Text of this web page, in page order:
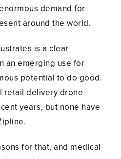
demand for
around the world.
is a clear
an emerging use for
potential to do good.
retail delivery drone
years, but none have
for that, and medical